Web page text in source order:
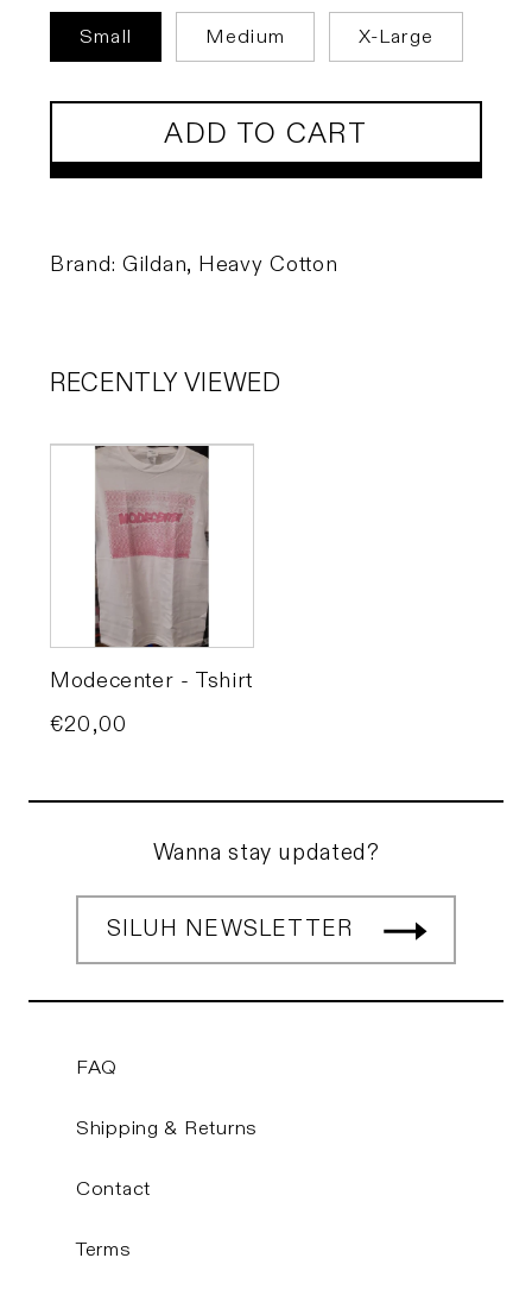
Small Medium X-Large
ADD TO CART
Brand: Gildan, Heavy Cotton
RECENTLY VIEWED
Modecenter - Tshirt
Price
€20,00
Wanna stay updated?
SILUH NEWSLETTER
FAQ
Shipping & Returns
Contact
Terms